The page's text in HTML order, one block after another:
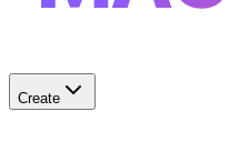
Create